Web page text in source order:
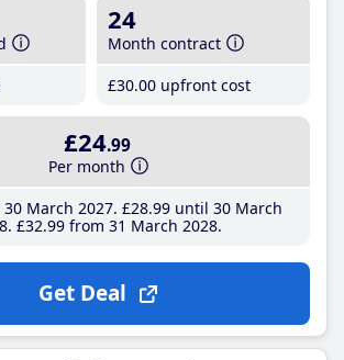
24
Month contract
£30.00 upfront cost
£24.99
Per month
March 2027 £28.99until 30 March
£32.99 from 31 March 2028
Get Deal